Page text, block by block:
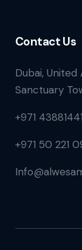
Contact Us
Dubai, United
Sanctuary
+971 43881441
+971 50 221